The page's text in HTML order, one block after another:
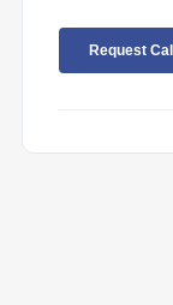
Request